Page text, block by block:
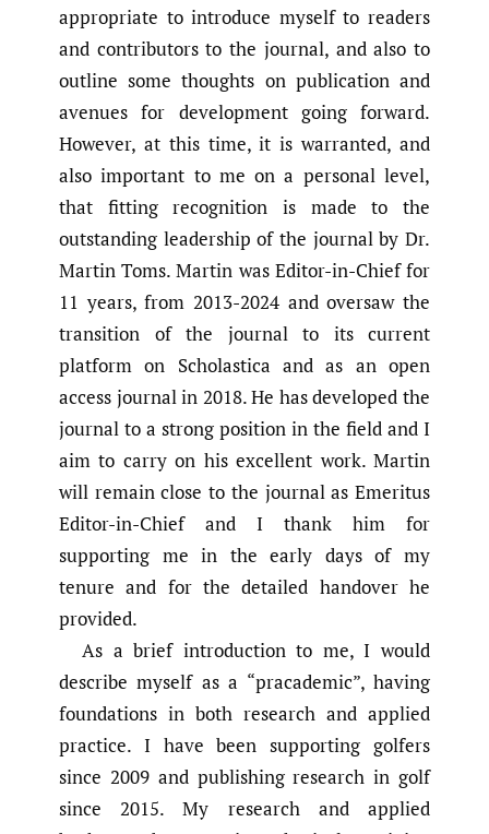
appropriate to introduce myself to readers
and contributors to the journal, and also to
outline some thoughts on publication and
avenues for development going forward.
However, at this time, it is warranted, and
also important to me on a personal level,
that fitting recognition is made to the
outstanding leadership of the journal by Dr.
Martin Toms. Martin was Editor-in-Chief for
11 years, from 2013-2024 and oversaw the
transition of the journal to its current
platform on Scholastica and as an open
access journal in 2018. He has developed the
journal to a strong position in the field and I
aim to carry on his excellent work. Martin
will remain close to the journal as Emeritus
Editor-in-Chief and I thank him for
supporting me in the early days of my
tenure and for the detailed handover he
provided.
As a brief introduction to me, I would
describe myself as a “pracademic”, having
foundations in both research and applied
practice. I have been supporting golfers
since 2009 and publishing research in golf
since 2015. My research and applied